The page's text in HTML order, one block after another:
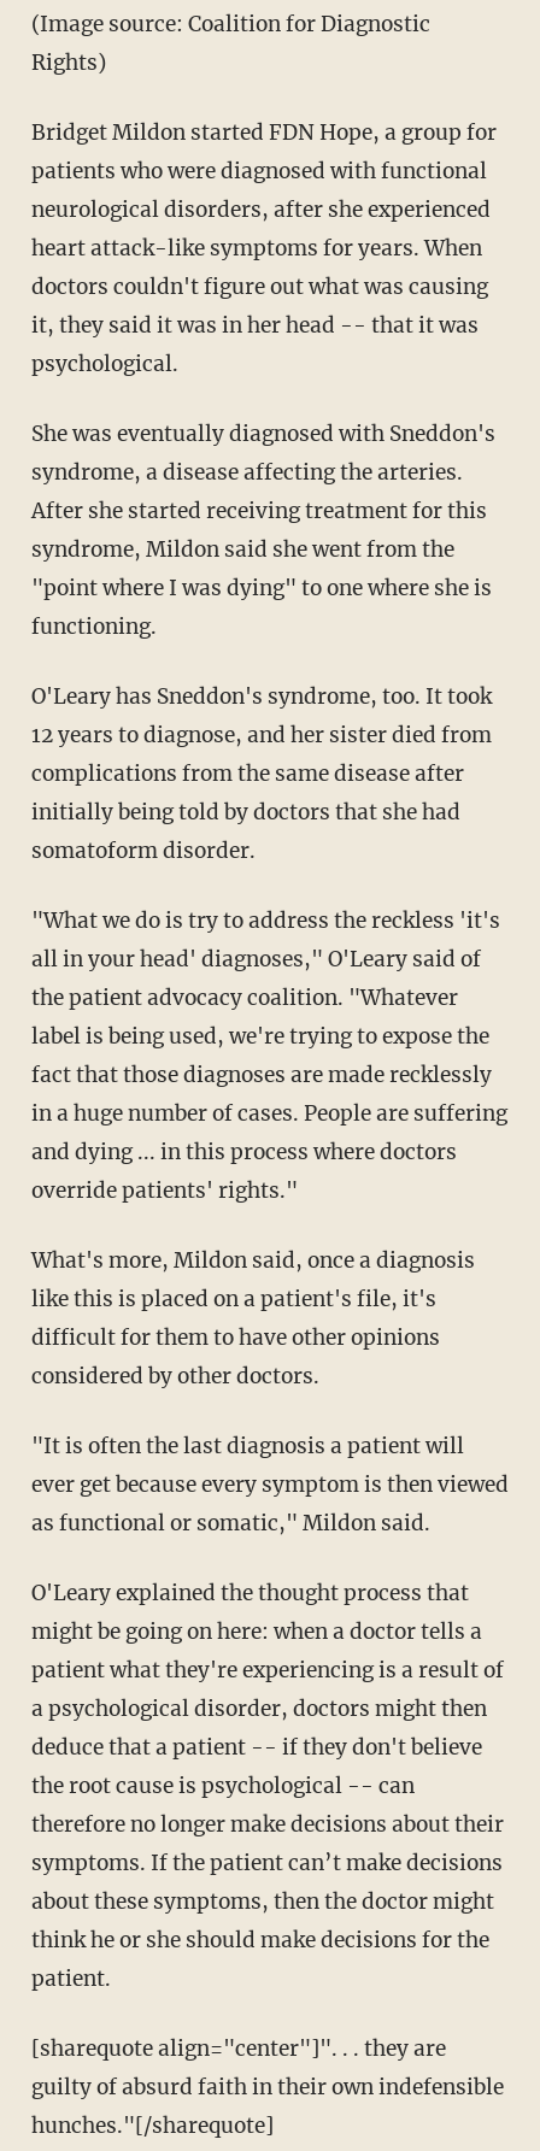
(Image source: Coalition for Diagnostic
Rights)
Bridget Mildon started FDN Hope, a group for
patients who were diagnosed with functional
neurological disorders, after she experienced
heart attack-like symptoms for years. When
doctors couldn't figure out what was causing
it, they said it was in her head -- that it was
psychological.
She was eventually diagnosed with Sneddon's
syndrome, a disease affecting the arteries.
After she started receiving treatment for this
syndrome, Mildon said she went from the
"point where I was dying" to one where she is
functioning.
O'Leary has Sneddon's syndrome, too. It took
12 years to diagnose, and her sister died from
complications from the same disease after
initially being told by doctors that she had
somatoform disorder.
"What we do is try to address the reckless 'it's
all in your head' diagnoses," O'Leary said of
the patient advocacy coalition. "Whatever
label is being used, we're trying toexpose the
fact that those diagnoses are made recklessly
in a huge number of cases. People are suffering
and dying ... in this process where doctors
override patients' rights."
What's more, Mildon said, once a diagnosis
like this is placed on a patient's file, it's
difficult for them to have other opinions
considered by other doctors.
"It is often the last diagnosis a patient will
ever get because every symptom is then viewed
as functional or somatic," Mildon said.
O'Leary explained the thought process that
might be going on here: when a doctor tells a
patient what they're experiencing is a result of
a psychological disorder, doctors might then
deduce that a patient -- if they don't believe
the root cause is psychological -- can
therefore no longer make decisions about their
symptoms. If the patient can’t make decisions
about these symptoms, then the doctor might
think he or she should make decisions for the
patient.
[sharequote align="center"]". . . they are
guilty of absurd faith in their own indefensible
hunches."[/sharequote]